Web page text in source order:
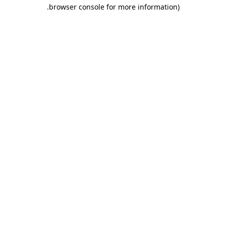
browser console for more information)
.